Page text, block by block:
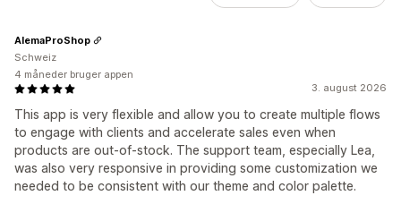
3. august 2026
This app is very flexible and allow you to create multiple flows
to engage with clients and accelerate sales even when
products are out-of-stock. The support team, especially Lea,
was also very responsive in providing some customization we
needed to be consistent with our theme and color palette.
AlemaProShop
Schweiz
4 måneder bruger appen